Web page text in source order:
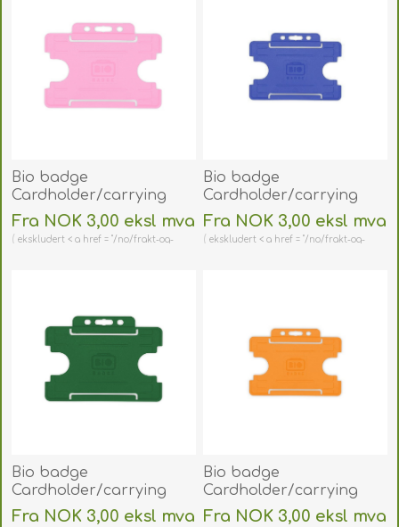
Bio badge
Cardholder/carrying
face open plastic pink
(horizontal/landscape).
60270459
Fra NOK 3,00 eksl mva
ekskludert < a href = "/no/frakt-og-
Bio badge
Cardholder/carrying
face open plastic blue
(horizontal/landscape).
60270458
Fra NOK 3,00 eksl mva
ekskludert < a href = "/no/frakt-og-
Bio badge
Cardholder/carrying
face open plastic green
Fra NOK 3,00 eksl mva
Bio badge
Cardholder/carrying
face open plastic
Fra NOK 3,00 eksl mva